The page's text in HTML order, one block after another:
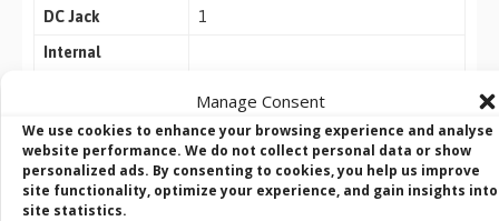
Manage Consent
We use cookies to enhance your browsing experience and analyse
website performance. We do not collect personal data or show
personalized ads. By consenting to cookies, you help us improve
site functionality, optimize your experience, and gain insights into
site statistics.
DC Jack
1
Internal
USB
2 x USB 3.2 Gen1 (1 x USB 3.2 Gen1
header)